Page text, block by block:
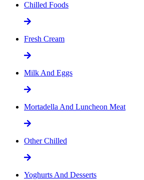
Chilled Foods
Fresh Cream
Milk And Eggs
Mortadella And Luncheon Meat
Other Chilled
Yoghurts And Desserts